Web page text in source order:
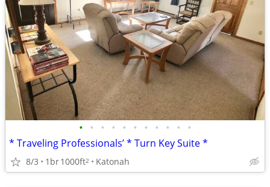
• • • • • • • • • • •
* Traveling Professionals’ * Turn Key Suite *
8/3 1br1000ft2 Katonah